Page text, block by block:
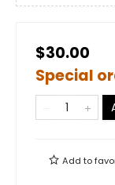
$30.00
Special
Add to